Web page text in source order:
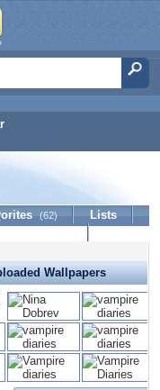
(62)
Lists
Wallpapers